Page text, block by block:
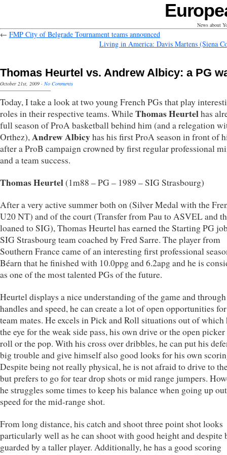
News about
← FMP City of Belgrade Tournament teams announced
Living in America: Davis Martens (Siena
Thomas Heurtel vs. Andrew Albicy: a PG
October 21st, 2009 · No Comments
Today, I take a look at two young French PGs that play
roles in their respective teams. WhileThomas Heurtelhas
full season of ProA basketball behind him (and a relegation
Orthez),Andrew Albicyhas his first ProA season in front of
after a ProB campaign crowned by first regular professional
and a team success.
Thomas Heurtel(1m88 – PG – 1989 – SIG Strasbourg)
After a very active summer both on (Silver Medal with the
U20 NT) and of the court (Transfer from Pau to ASVEL and
loaned to SIG), Thomas Heurtel has earned the Starting PG
SIG Strasbourg team coached by Fred Sarre. The player from
Southern France came of an interesting first professional
Béarn that he finished with 10.0ppg and 6.2apg and he is
as one of the most talented PGs of the future.
Heurtel displays a nice understanding of the game and
handles and speed, he can create a lot of open opportunities
team mates. He excels in Pick and Roll situations out of which
the eye for the weak side pass, his own drive or the open
roll or the pop. With his cross over dribbles, he can put his
big trouble and give himself also good looks for his own
Despite being not really physical, he is not afraid to drive to
but prefers to go for tear drop shots or mid range jumpers.
he struggles some times to keep his balance when going up
speed for the mid-range shot.
From long distance, his catch and shoot three point shot looks
particularly well as he can shoot with good height and despite
guarded by a taller player. Additionally, he has a good scoring